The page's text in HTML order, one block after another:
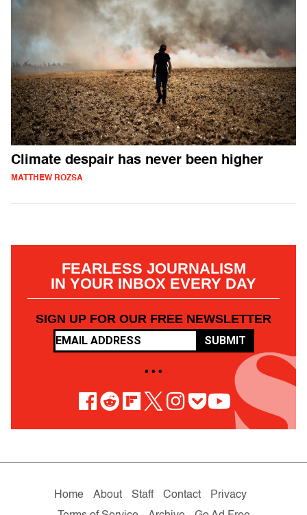
Climate despair has never been higher
MATTHEW ROZSA
FEARLESS JOURNALISM
IN YOUR INBOX EVERY DAY
SIGN UP FOR OUR FREE NEWSLETTER
SUBMIT
• • •
Home About Staff Contact
Privacy